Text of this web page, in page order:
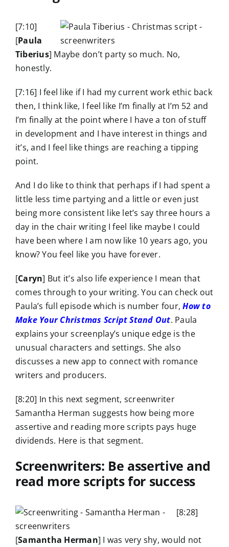
[7:10]
[Paula
Tiberius] Maybe don’t party so much. No,
honestly.
[7:16] I feel like if I had my current work ethic back
then, I think like, I feel like I’m finally at I’m 52 and
I’m finally at the point where I have a ton of stuff
in development and I have interest in things and
it’s, and I feel like things are reaching a tipping
point.
And I do like to think that perhaps if I had spent a
little less time partying and a little or even just
being more consistent like let’s say three hours a
day in the chair writing I feel like maybe I could
have been where I am now like 10 years ago, you
know? You feel like you have forever.
[Caryn] But it’s also life experience I mean that
comes through to your writing. You can check out
Paula’s full episode which is number four,How to
Make Your Christmas Script Stand Out. Paula
explains your screenplay’s unique edge is the
unusual characters and settings. She also
discusses a new app to connect with romance
writers and producers.
[8:20] In this next segment, screenwriter
Samantha Herman suggests how being more
assertive and reading more scripts pays huge
dividends. Here is that segment.
Screenwriters: Be assertive and
read more scripts for success
[8:28]
[Samantha Herman] I was very shy, would not